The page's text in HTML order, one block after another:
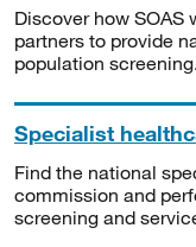
Discover how SOAS
partners to provide
population screening.
Specialist
Find the national
commission and
screening and